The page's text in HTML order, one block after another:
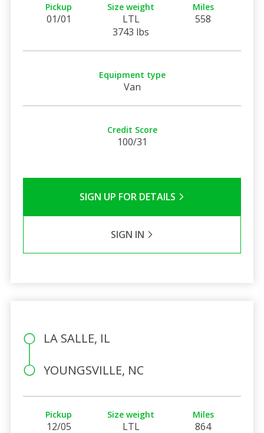
Pickup
01/01
Size weight
LTL
3743 lbs
Miles
558
Equipment type
Van
Credit Score
100/31
SIGN UP FOR DETAILS
SIGN IN
LA SALLE, IL
YOUNGSVILLE, NC
Pickup
12/05
Size weight
LTL
Miles
864